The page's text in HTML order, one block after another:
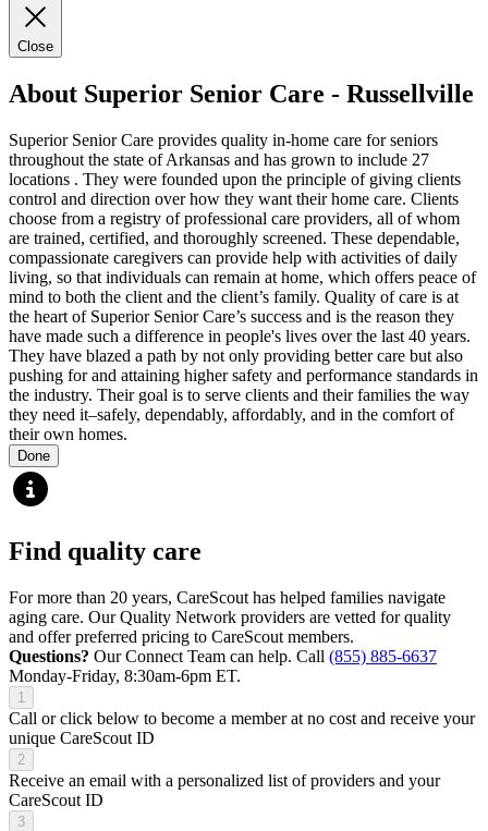
Close
About Superior Senior Care - Russellville
Superior Senior Care provides quality in-home care for seniors
throughout the state of Arkansas and has grown to include 27
locations . They were founded upon the principle of giving clients
control and direction over how they want their home care. Clients
choose from a registry of professional care providers, all of whom
are trained, certified, and thoroughly screened. These dependable,
compassionate caregivers can provide help with activities of daily
living, so that individuals can remain at home, which offers peace of
mind to both the client and the client’s family. Quality of care is at
the heart of Superior Senior Care’s success and is the reason they
have made such a difference in people's lives over the last 40 years.
They have blazed a path by not only providing better care but also
pushing for and attaining higher safety and performance standards in
the industry. Their goal is to serve clients and their families the way
they need it–safely, dependably, affordably, and in the comfort of
their own homes.
Done
Find quality care
For more than 20 years, CareScout has helped families navigate
aging care. Our Quality Network providers are vetted for quality
and offer preferred pricing to CareScout members.
Questions? Our Connect Team can help. Call (855) 885-6637
Monday-Friday, 8:30am-6pm ET.
1
Call or click below to become a member at no cost and receive your
unique CareScout ID
2
Receive an email with a personalized list of providers and your
CareScout ID
3